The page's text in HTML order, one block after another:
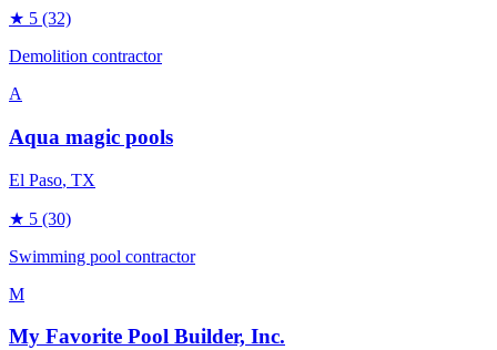
★ 5 (32)
Demolition contractor
A
Aqua magic pools
El Paso, TX
★ 5 (30)
Swimming pool contractor
M
My Favorite Pool Builder, Inc.